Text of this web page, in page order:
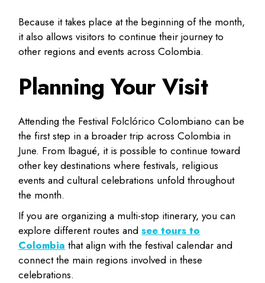
Because it takes place at the beginning of the month,
it also allows visitors to continue their journey to
other regions and events across Colombia.
Planning Your Visit
Attending the Festival Folclórico Colombiano can be
the first step in a broader trip across Colombia in
June. From Ibagué, it is possible to continue toward
other key destinations where festivals, religious
events and cultural celebrations unfold throughout
the month.
If you are organizing a multi-stop itinerary, you can
explore different routes andsee tours to
Colombia that align with the festival calendar and
connect the main regions involved in these
celebrations.